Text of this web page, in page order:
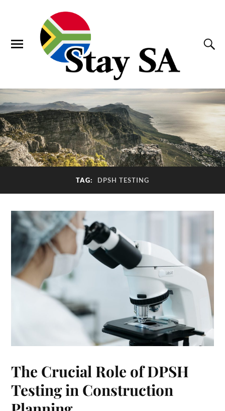
TAG: DPSH TESTING
The Crucial Role of DPSH
Testing in Construction